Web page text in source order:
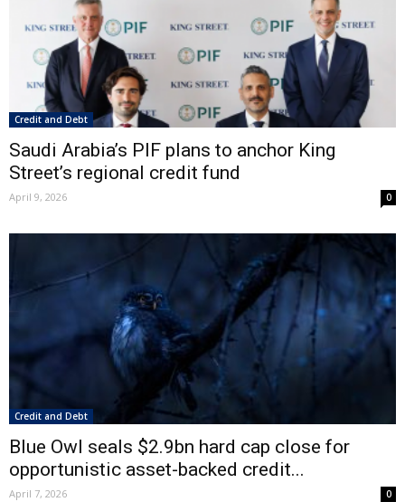
Credit and Debt
Saudi Arabia’s PIF plans to anchor King
Street’s regional credit fund
April 9, 2026 0
Credit and Debt
Blue Owl seals $2.9bn hard cap close for
opportunistic asset-backed credit...
April 7, 2026 0